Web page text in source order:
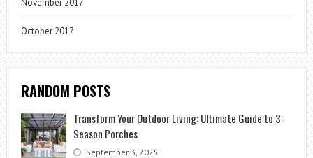
October 2017
RANDOM POSTS
Transform Your Outdoor Living: Ultimate Guide to 3-
Season Porches
September 3, 2025